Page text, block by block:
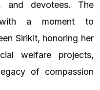
and devotees. The
with a moment to
Sirikit, honoring her
welfare projects,
of compassion